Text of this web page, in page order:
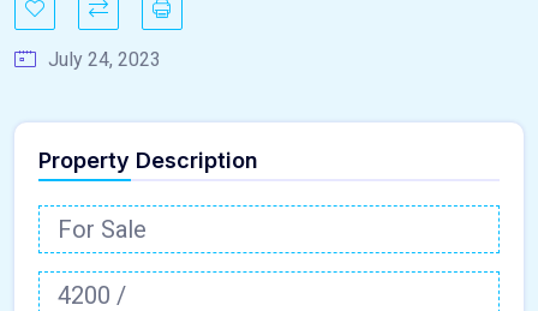
July 24, 2023
Property Description
For Sale
4200 /